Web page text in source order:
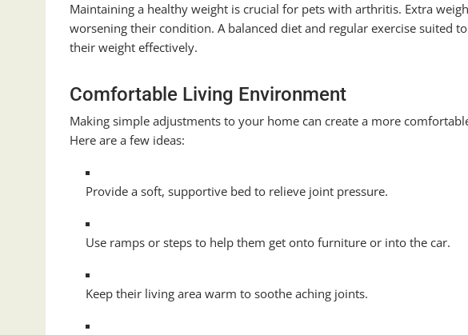
Maintaining a healthy weight is crucial for pets with arthritis. Extra
worsening their condition. A balanced diet and regular exercise suited
their weight effectively.
Comfortable Living Environment
Making simple adjustments to your home can create a more
Here are a few ideas:
Provide a soft, supportive bed to relieve joint pressure.
Use ramps or steps to help them get onto furniture or into the car.
Keep their living area warm to soothe aching joints.